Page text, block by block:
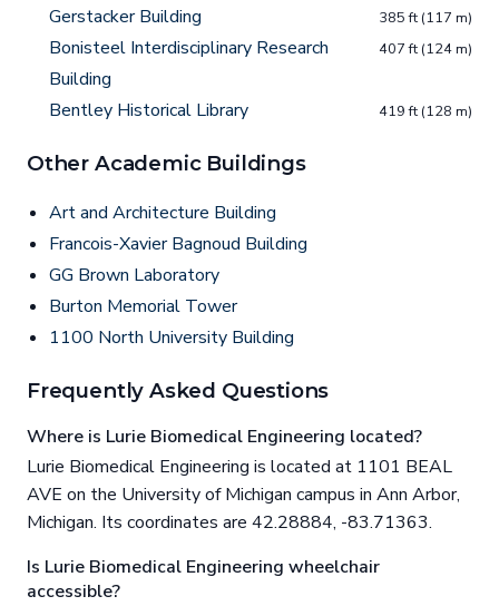
Gerstacker Building 385 ft (117 m)
Bonisteel Interdisciplinary Research
Building
407 ft (124 m)
Bentley Historical Library 419 ft (128 m)
Other Academic Buildings
Art and Architecture Building
Francois-Xavier Bagnoud Building
GG Brown Laboratory
Burton Memorial Tower
1100 North University Building
Frequently Asked Questions
Where is Lurie Biomedical Engineering located?
Lurie Biomedical Engineering is located at 1101 BEAL
AVE on the University of Michigan campus in Ann Arbor,
Michigan. Its coordinates are 42.28884, -83.71363.
Is Lurie Biomedical Engineering wheelchair
accessible?